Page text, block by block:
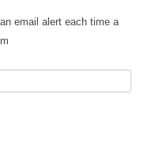
email alert each time a